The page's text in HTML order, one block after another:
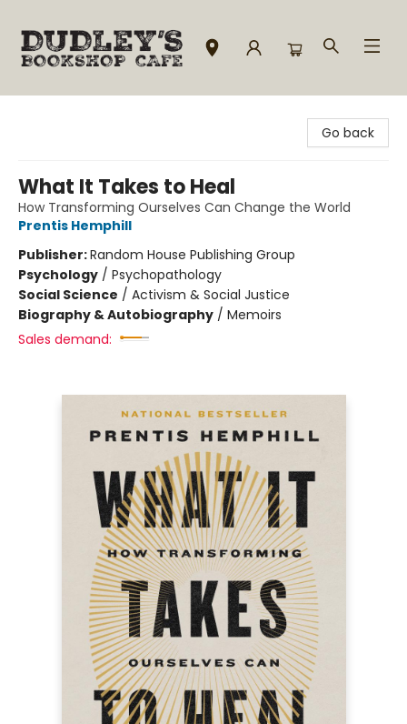
Go back
What It Takes to Heal
How Transforming Ourselves Can Change the World
Prentis Hemphill
Publisher:Random House Publishing Group
Psychology / Psychopathology
Social Science / Activism & Social Justice
Biography & Autobiography / Memoirs
Sales demand: